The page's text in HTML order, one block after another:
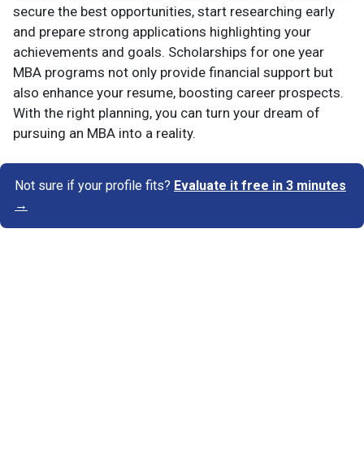
secure the best opportunities, start researching early
and prepare strong applications highlighting your
achievements and goals. Scholarships for one year
MBA programs not only provide financial support but
also enhance your resume, boosting career prospects.
With the right planning, you can turn your dream of
pursuing an MBA into a reality.
Not sure if your profile fits? Evaluate it free in 3 minutes
→